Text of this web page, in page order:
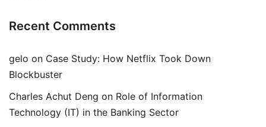
Recent Comments
gelo on Case Study: How Netflix Took Down
Blockbuster
Charles Achut Deng on Role of Information
Technology (IT) in the Banking Sector